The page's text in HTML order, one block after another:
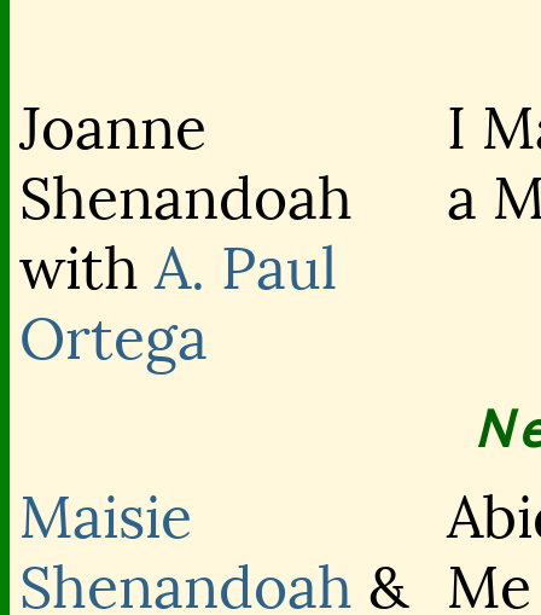
Joanne
Shenandoah
withA. Paul
Ortega
I
a
Maisie
Shenandoah & Me